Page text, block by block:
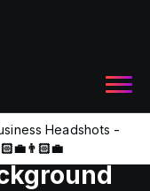
Headshots -
Product Images